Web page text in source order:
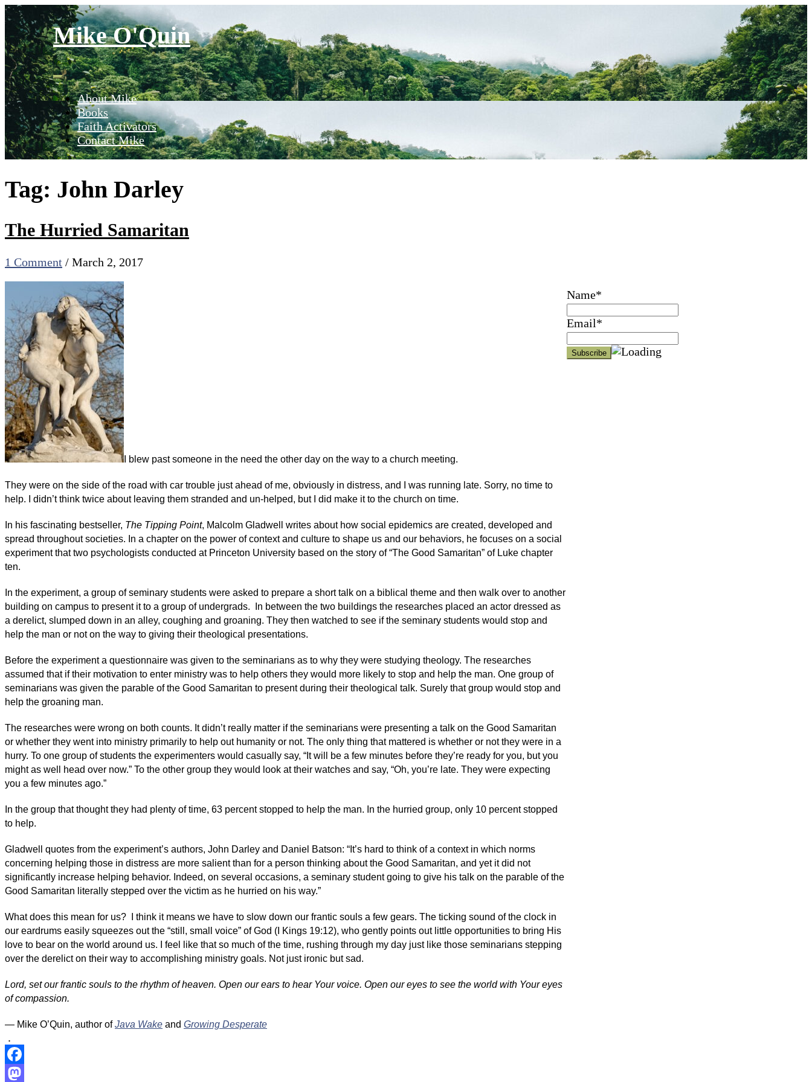
Skip
to
content
Mike O'Quin
About Mike
Books
Faith Activators
Contact Mike
Tag: John Darley
The Hurried Samaritan
1 Comment / March 2, 2017
I blew past someone in the need the other day on the way to a church meeting.
They were on the side of the road with car trouble just ahead of me, obviously in distress, and I was running late. Sorry, no time to
help. I didn’t think twice about leaving them stranded and un-helped, but I did make it to the church on time.
In his fascinating bestseller, The Tipping Point, Malcolm Gladwell writes about how social epidemics are created, developed and
spread throughout societies. In a chapter on the power of context and culture to shape us and our behaviors, he focuses on a social
experiment that two psychologists conducted at Princeton University based on the story of “The Good Samaritan” of Luke chapter
ten.
In the experiment, a group of seminary students were asked to prepare a short talk on a biblical theme and then walk over to another
building on campus to present it to a group of undergrads. In between the two buildings the researches placed an actor dressed as
a derelict, slumped down in an alley, coughing and groaning. They then watched to see if the seminary students would stop and
help the man or not on the way to giving their theological presentations.
Before the experiment a questionnaire was given to the seminarians as to why they were studying theology. The researches
assumed that if their motivation to enter ministry was to help others they would more likely to stop and help the man. One group of
seminarians was given the parable of the Good Samaritan to present during their theological talk. Surely that group would stop and
help the groaning man.
The researches were wrong on both counts. It didn’t really matter if the seminarians were presenting a talk on the Good Samaritan
or whether they went into ministry primarily to help out humanity or not. The only thing that mattered is whether or not they were in a
hurry. To one group of students the experimenters would casually say, “It will be a few minutes before they’re ready for you, but you
might as well head over now.” To the other group they would look at their watches and say, “Oh, you’re late. They were expecting
you a few minutes ago.”
In the group that thought they had plenty of time, 63 percent stopped to help the man. In the hurried group, only 10 percent stopped
to help.
Gladwell quotes from the experiment’s authors, John Darley and Daniel Batson: “It’s hard to think of a context in which norms
concerning helping those in distress are more salient than for a person thinking about the Good Samaritan, and yet it did not
significantly increase helping behavior. Indeed, on several occasions, a seminary student going to give his talk on the parable of the
Good Samaritan literally stepped over the victim as he hurried on his way.”
What does this mean for us? I think it means we have to slow down our frantic souls a few gears. The ticking sound of the clock in
our eardrums easily squeezes out the “still, small voice” of God (I Kings 19:12), who gently points out little opportunities to bring His
love to bear on the world around us. I feel like that so much of the time, rushing through my day just like those seminarians stepping
over the derelict on their way to accomplishing ministry goals. Not just ironic but sad.
Lord, set our frantic souls to the rhythm of heaven. Open our ears to hear Your voice. Open our eyes to see the world with Your eyes
of compassion.
— Mike O’Quin, author ofJava Wake and Growing Desperate
.
Facebook
Name*
Email*